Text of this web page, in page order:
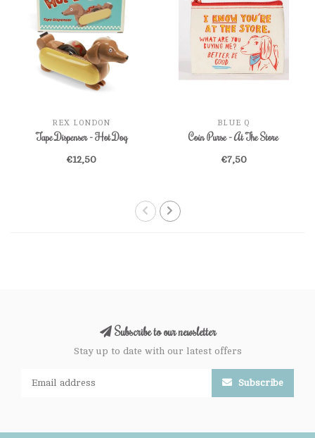
REX LONDON
Tape Dispenser - Hot Dog
€12,50
BLUE Q
Coin Purse - At The Store
€7,50
Subscribe to our newsletter
Stay up to date with our latest offers
Subscribe